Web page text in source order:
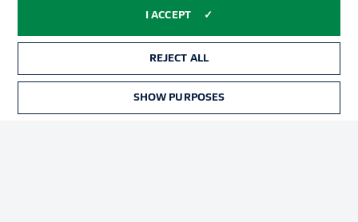
Manage Preferences Privacy Statement
I ACCEPT
REJECT ALL
SHOW PURPOSES